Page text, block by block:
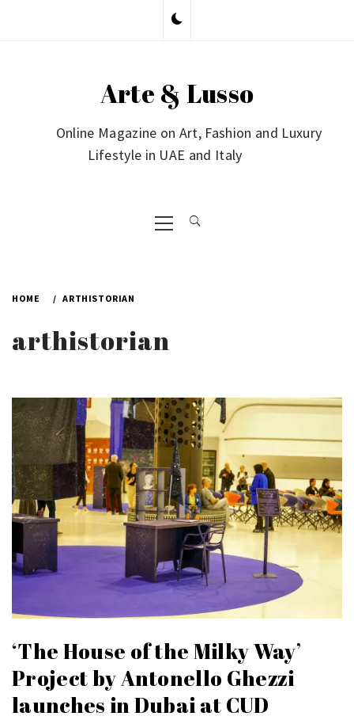
Arte & Lusso
Online Magazine on Art, Fashion and Luxury
Lifestyle in UAE and Italy
Primary
Menu
HOME ARTHISTORIAN
arthistorian
‘The House of the Milky Way’
Project by Antonello Ghezzi
launches in Dubai at CUD